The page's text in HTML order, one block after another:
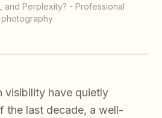
and Perplexity? - Professional
photography
visibility have quietly
the last decade, a well-